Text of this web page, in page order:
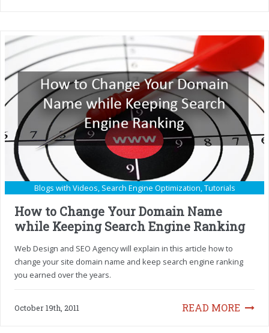
Blogs with Videos, Search Engine Optimization,Tutorials
How to Change Your Domain Name
while Keeping Search Engine Ranking
Web Design and SEO Agency will explain in this article how to
change your site domain name and keep search engine ranking
you earned over the years.
READ MORE
October 19th, 2011